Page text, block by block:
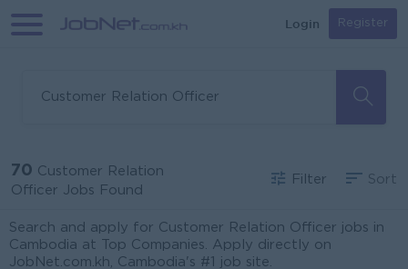
Login Register
70 Customer Relation
Officer Jobs Found
Filter Sort
Search and apply for Customer Relation Officer jobs in
Cambodia at Top Companies. Apply directly on
JobNet.com.kh, Cambodia's #1 job site.